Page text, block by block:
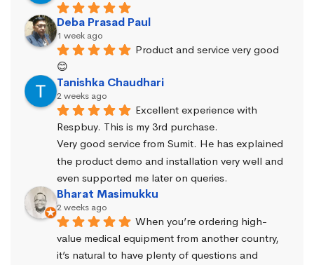
Deba Prasad Paul
1 week ago
Product and service very good
😊
Tanishka Chaudhari
2 weeks ago
Excellent experience with
Respbuy. This is my 3rd purchase.
Very good service from Sumit. He has explained
the product demo and installation very well and
even supported me later on queries.
Bharat Masimukku
2 weeks ago
When you’re ordering high-
value medical equipment from another country,
it’s natural to have plenty of questions and